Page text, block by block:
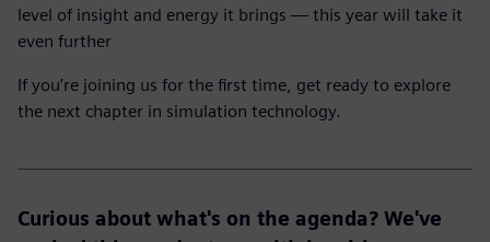
level of insight and energy it brings — this year will take it
even further
If you’re joining us for the first time, get ready to explore
the next chapter in simulation technology.
Curious about what's on the agenda? We've